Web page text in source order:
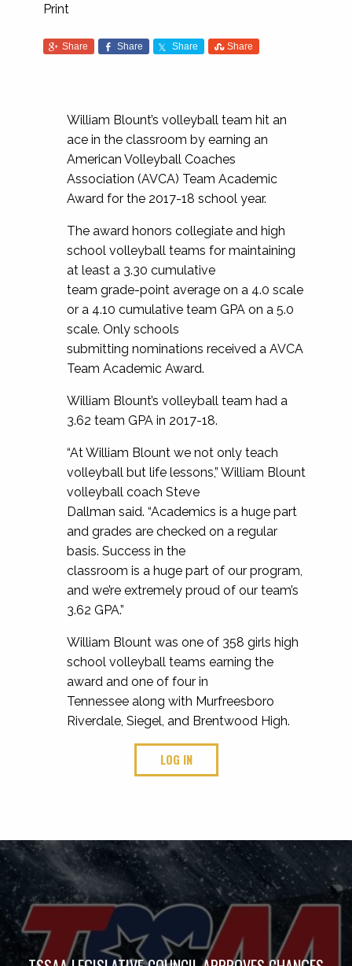
Print
Share Share Share Share
William Blount’s volleyball team hit an
ace in the classroom by earning an
American Volleyball Coaches
Association (AVCA) Team Academic
Award for the 2017-18 school year.
The award honors collegiate and high
school volleyball teams for maintaining
at least a 3.30 cumulative
team grade-point average on a 4.0 scale
or a 4.10 cumulative team GPA on a 5.0
scale. Only schools
submitting nominations received a AVCA
Team Academic Award.
William Blount’s volleyball team had a
3.62 team GPA in 2017-18.
“At William Blount we not only teach
volleyball but life lessons,” William Blount
volleyball coach Steve
Dallman said. “Academics is a huge part
and grades are checked on a regular
basis. Success in the
classroom is a huge part of our program,
and we’re extremely proud of our team’s
3.62 GPA.”
William Blount was one of 358 girls high
school volleyball teams earning the
award and one of four in
Tennessee along with Murfreesboro
Riverdale, Siegel, and Brentwood High.
LOG IN